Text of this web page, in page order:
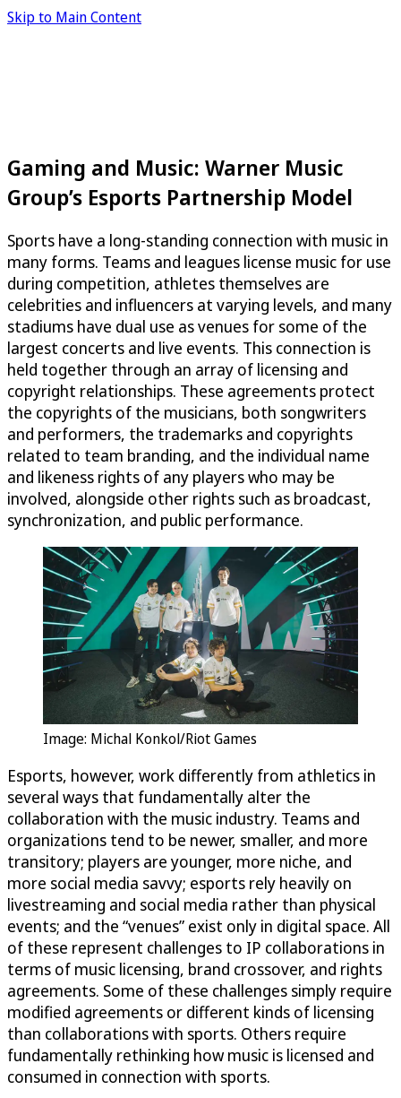
Skip to Main Content
Gaming and Music: Warner Music
Group’s Esports Partnership Model
Sports have a long-standing connection with music in
many forms. Teams and leagues license music for use
during competition, athletes themselves are
celebrities and influencers at varying levels, and many
stadiums have dual use as venues for some of the
largest concerts and live events. This connection is
held together through an array of licensing and
copyright relationships. These agreements protect
the copyrights of the musicians, both songwriters
and performers, the trademarks and copyrights
related to team branding, and the individual name
and likeness rights of any players who may be
involved, alongside other rights such as broadcast,
synchronization, and public performance.
Image: Michal Konkol/Riot Games
Esports, however, work differently from athletics in
several ways that fundamentally alter the
collaboration with the music industry. Teams and
organizations tend to be newer, smaller, and more
transitory; players are younger, more niche, and
more social media savvy; esports rely heavily on
livestreaming and social media rather than physical
events; and the “venues” exist only in digital space. All
of these represent challenges to IP collaborations in
terms of music licensing, brand crossover, and rights
agreements. Some of these challenges simply require
modified agreements or different kinds of licensing
than collaborations with sports. Others require
fundamentally rethinking how music is licensed and
consumed in connection with sports.